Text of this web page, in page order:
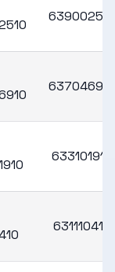
639002510
637046910
633101910
631110410